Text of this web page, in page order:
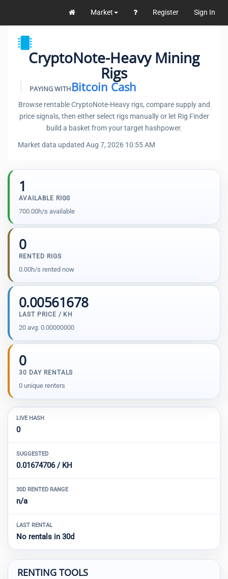
Market Register Sign In
CryptoNote-Heavy Mining
Rigs
PAYING WITHBitcoin Cash
Browse rentable CryptoNote-Heavy rigs, compare supply and
price signals, then either select rigs manually or let Rig Finder
build a basket from your target hashpower.
Market data updated Aug 7, 2026 10:55 AM
1
AVAILABLE RIGS
700.00h/s available
0
RENTED RIGS
0.00h/s rented now
0.00561678
LAST PRICE / KH
20 avg: 0.00000000
0
30 DAY RENTALS
0 unique renters
LIVE HASH
0
SUGGESTED
0.01674706 / KH
30D RENTED RANGE
n/a
LAST RENTAL
No rentals in 30d
RENTING TOOLS